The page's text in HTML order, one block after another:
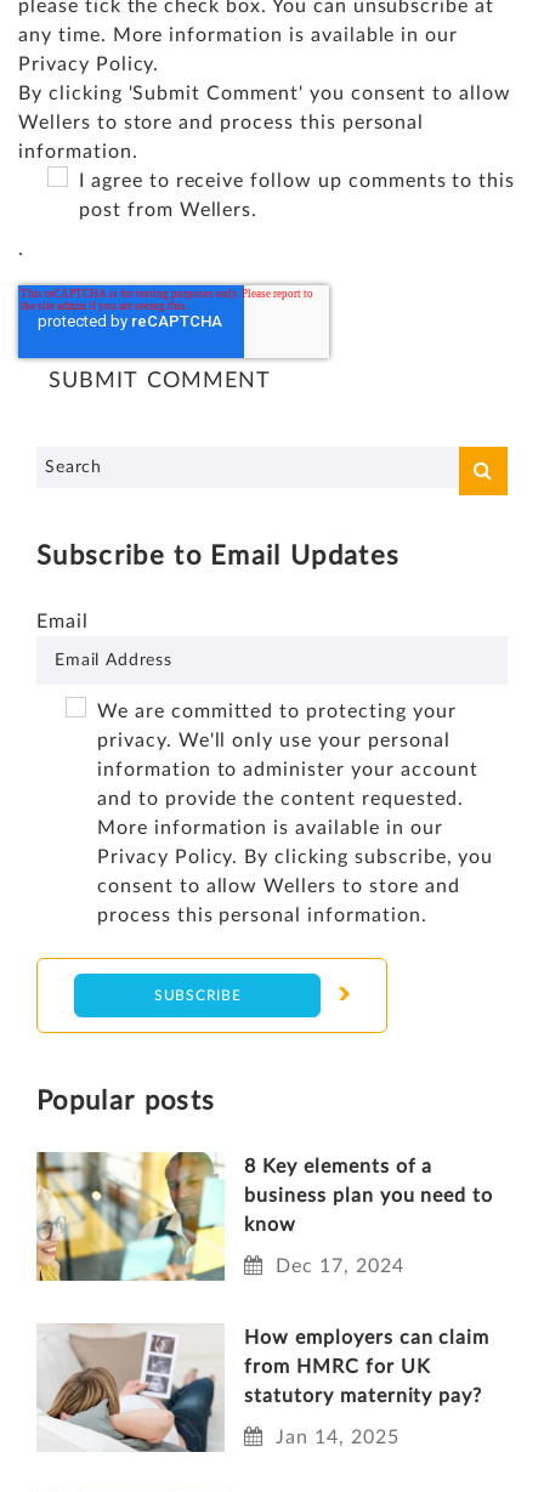
please tick the check box. You can unsubscribe at
any time. More information is available in our
Privacy Policy.
By clicking 'Submit Comment' you consent to allow
Wellers to store and process this personal
information.
I agree to receive follow up comments to this
post from Wellers.
.
Subscribe to Email Updates
Email
We are committed to protecting your
privacy. We'll only use your personal
information to administer your account
and to provide the content requested.
More information is available in our
Privacy Policy. By clicking subscribe, you
consent to allow Wellers to store and
process this personal information.
Popular posts
8 Key elements of a
business plan you need to
know
Dec 17, 2024
How employers can claim
from HMRC for UK
statutory maternity pay?
Jan 14, 2025